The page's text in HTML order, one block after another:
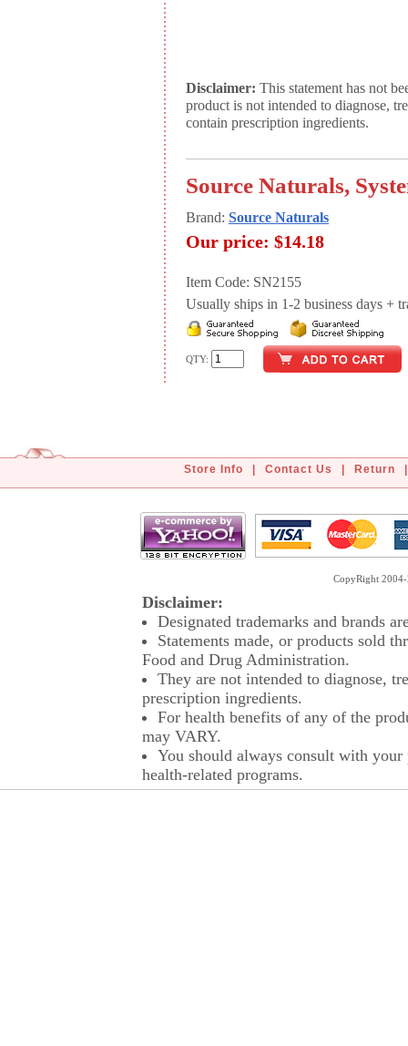
Disclaimer: This statement has not
product is not intended to diagnose,
contain prescription ingredients.
Source Naturals,
Brand: Source Naturals
Our price: $14.18
Item Code: SN2155
Usually ships in 1-2 business days +
QTY:
Store Info Contact Us Return
CopyRight
Disclaimer:
Designated trademarks and brands
Statements made, or products sold
Food and Drug Administration.
They are not intended to diagnose,
prescription ingredients.
For health benefits of any of the
may VARY.
You should always consult with
health-related programs.